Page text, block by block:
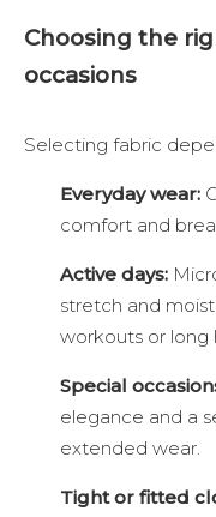
Choosing the
occasions
Selecting fabric
Everyday wear:
comfort and
Active days:
stretch and
workouts or long
Special
elegance and a
extended wear.
Tight or fitted